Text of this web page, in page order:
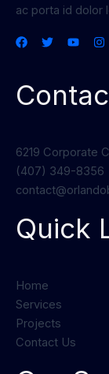
ac porta id dolor
6219 Corporate
(407) 349-8356
Quick
Home
Services
Projects
Contact Us